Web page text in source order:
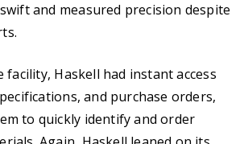
and measured precision despite
facility, Haskell had instant access
and purchase orders,
to quickly identify and order